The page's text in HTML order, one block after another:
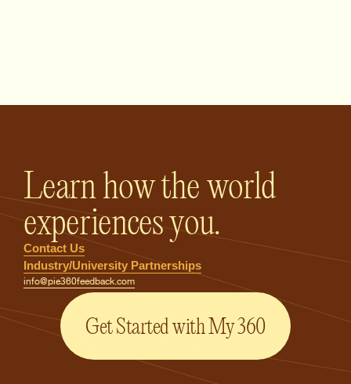
Learn how the world
experiences you.
Contact Us
Industry/University Partnerships
info@pie360feedback.com
Get Started with My 360